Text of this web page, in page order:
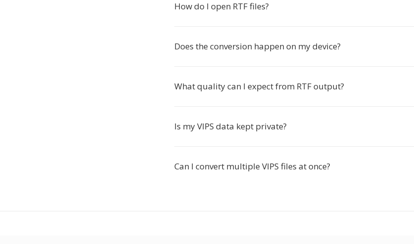
How do I open RTF files?
Does the conversion happen on my device?
What quality can I expect from RTF output?
Is my VIPS data kept private?
Can I convert multiple VIPS files at once?